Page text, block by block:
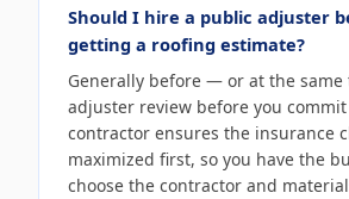
Should I hire a public adjuster
getting a roofing estimate?
Generally before — or at the same
adjuster review before you commit
contractor ensures the insurance
maximized first, so you have the
choose the contractor and